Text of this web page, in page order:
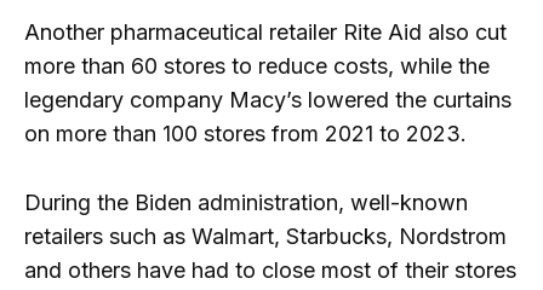
Another pharmaceutical retailer Rite Aid also cut
more than 60 stores to reduce costs, while the
legendary company Macy’s lowered the curtains
on more than 100 stores from 2021 to 2023.
During the Biden administration, well-known
retailers such as Walmart, Starbucks, Nordstrom
and others have had to close most of their stores